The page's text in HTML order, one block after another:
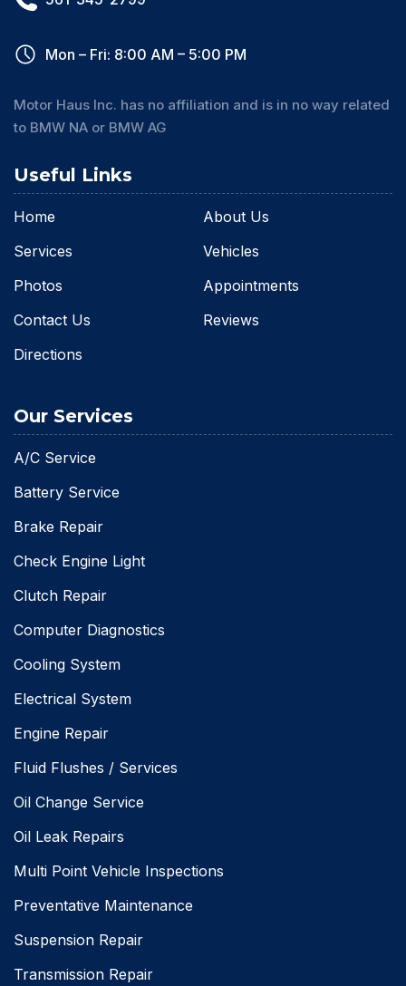
Mon – Fri: 8:00 AM – 5:00 PM
Motor Haus Inc. has no affiliation and is in no way related
to BMW NA or BMW AG
Useful Links
Home
About Us
Services
Vehicles
Photos
Appointments
Contact Us
Reviews
Directions
Our Services
A/C Service
Battery Service
Brake Repair
Check Engine Light
Clutch Repair
Computer Diagnostics
Cooling System
Electrical System
Engine Repair
Fluid Flushes / Services
Oil Change Service
Oil Leak Repairs
Multi Point Vehicle Inspections
Preventative Maintenance
Suspension Repair
Transmission Repair